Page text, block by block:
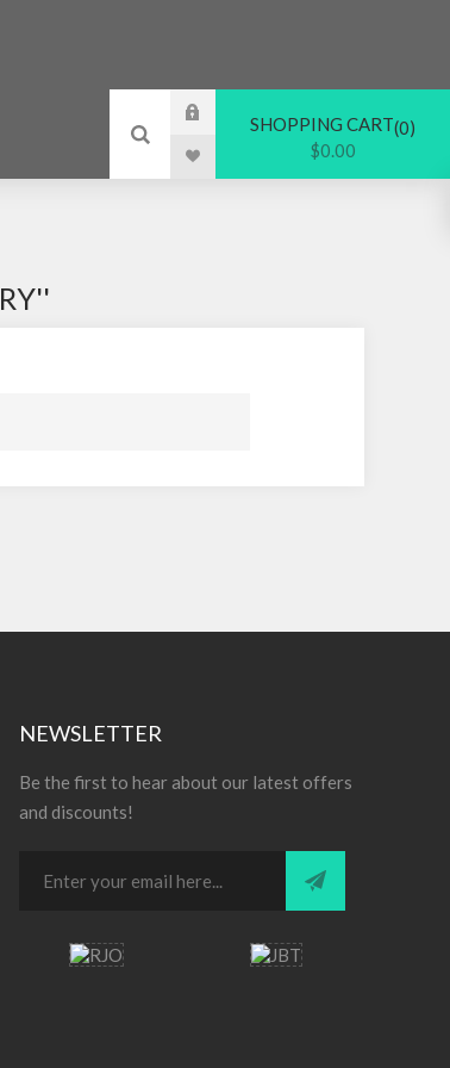
SHOPPING CART 0
$0.00
NEWSLETTER
Be the first to hear about our latest offers
and discounts!